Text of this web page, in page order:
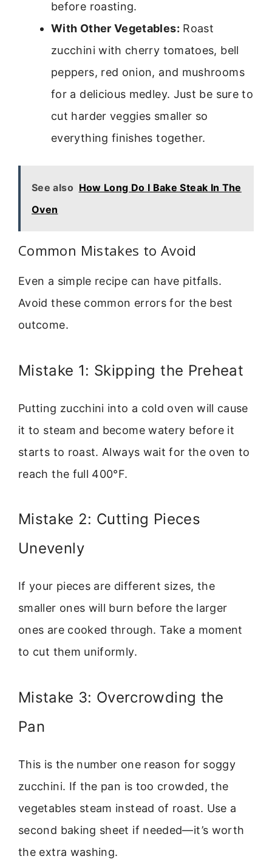
before roasting.
With Other Vegetables: Roast
zucchini with cherry tomatoes, bell
peppers, red onion, and mushrooms
for a delicious medley. Just be sure to
cut harder veggies smaller so
everything finishes together.
See also How Long Do I Bake Steak In The
Oven
Common Mistakes to Avoid
Even a simple recipe can have pitfalls.
Avoid these common errors for the best
outcome.
Mistake 1: Skipping the Preheat
Putting zucchini into a cold oven will cause
it to steam and become watery before it
starts to roast. Always wait for the oven to
reach the full 400°F.
Mistake 2: Cutting Pieces
Unevenly
If your pieces are different sizes, the
smaller ones will burn before the larger
ones are cooked through. Take a moment
to cut them uniformly.
Mistake 3: Overcrowding the
Pan
This is the number one reason for soggy
zucchini. If the pan is too crowded, the
vegetables steam instead of roast. Use a
second baking sheet if needed—it’s worth
the extra washing.